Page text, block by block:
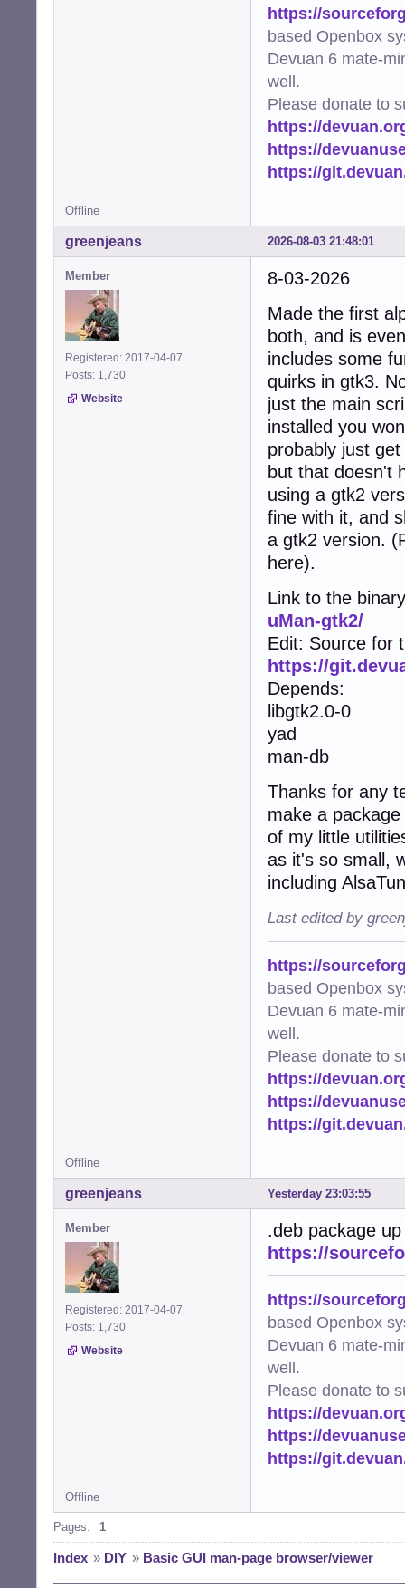
https://
based Openbox
Devuan 6 mate-
well.
Please donate to
https://
https://
https://
Offline
2026-08-03 21:48:01
greenjeans
Member
Registered: 2017-04-07
Posts: 1,730
Website
8-03-2026
Made the first
both, and is
includes some
quirks in gtk3.
just the main
installed you
probably just
but that doesn't
using a gtk2
fine with it, and
a gtk2 version.
here).
Link to the
uMan-gtk2/
Edit: Source for
https://
Depends:
libgtk2.0-0
yad
man-db
Thanks for any
make a
of my little
as it's so small,
including
Last edited by
https://
based Openbox
Devuan 6 mate-
well.
Please donate to
https://
https://
https://
Offline
Yesterday 23:03:55
greenjeans
Member
Registered: 2017-04-07
Posts: 1,730
Website
.deb package
https://
https://
based Openbox
Devuan 6 mate-
well.
Please donate to
https://
https://
https://
Offline
Pages: 1
Index » DIY » Basic GUI man-page browser/viewer